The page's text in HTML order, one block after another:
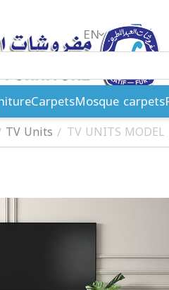
ريال EN
CarpetsMosque carpets
TV Units / TV UNITS